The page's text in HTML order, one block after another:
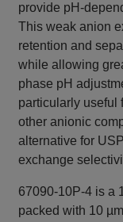
provide pH-
This weak anion
retention and
while allowing
phase pH
particularly useful
other anionic
alternative for
exchange
67090-10P-4 is a
packed with 10